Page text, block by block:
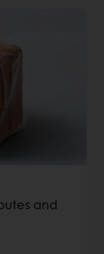
and